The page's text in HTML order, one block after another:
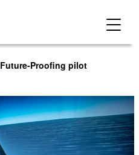
Future-Proofing pilot